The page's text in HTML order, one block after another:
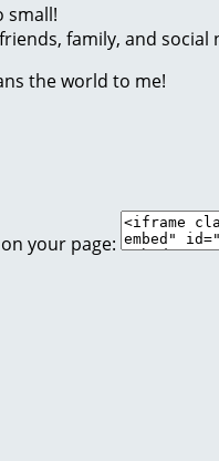
small!
family, and social
the world to me!
your page: